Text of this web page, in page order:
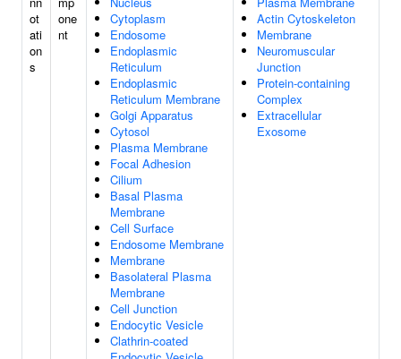
ot
ati
on
s
one
nt
Cytoplasm
Endosome
Endoplasmic
Reticulum
Endoplasmic
Reticulum Membrane
Golgi Apparatus
Cytosol
Plasma Membrane
Focal Adhesion
Cilium
Basal Plasma
Membrane
Cell Surface
Endosome Membrane
Membrane
Basolateral Plasma
Membrane
Cell Junction
Endocytic Vesicle
Clathrin-coated
Actin Cytoskeleton
Membrane
Neuromuscular
Junction
Protein-containing
Complex
Extracellular
Exosome